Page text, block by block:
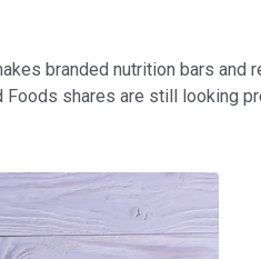
branded nutrition bars
shares are still looking